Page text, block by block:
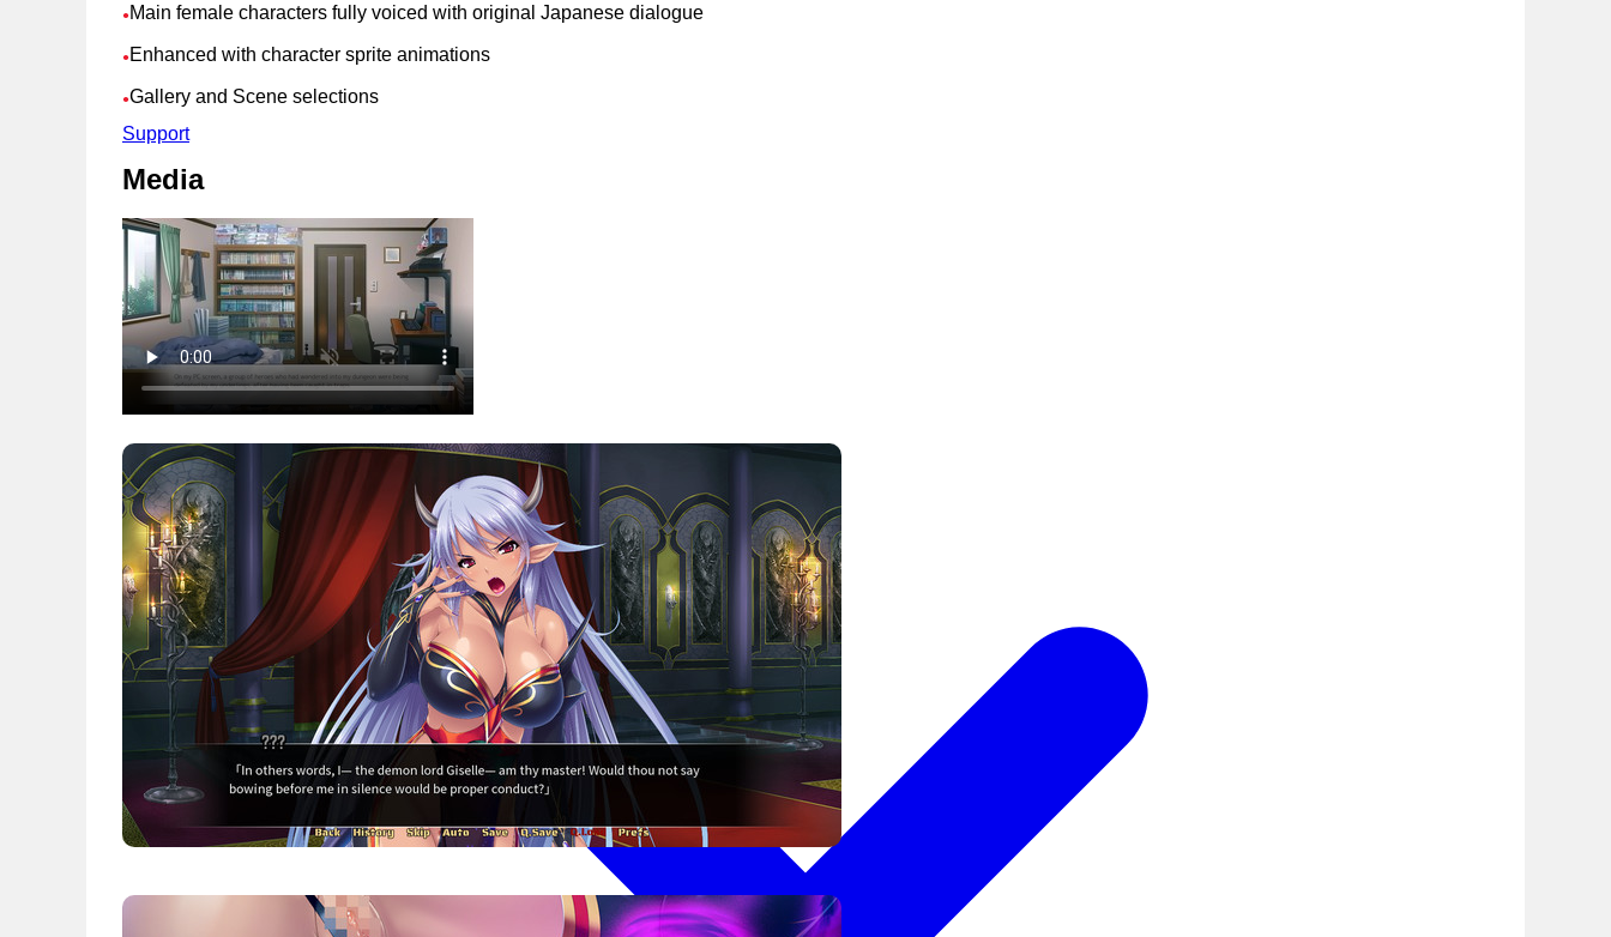
Support
● Main female characters fully voiced with original Japanese dialogue
● Enhanced with character sprite animations
●Gallery and Scene selections
Media